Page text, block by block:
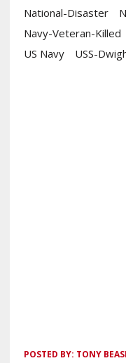
National-Disaster
Navy-Veteran-Killed
US Navy
USS-
POSTED BY: TONY